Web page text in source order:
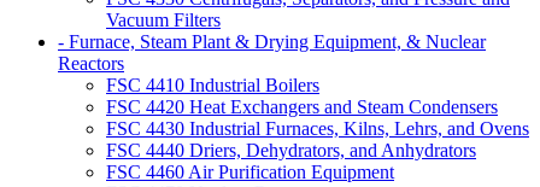
Vacuum Filters
- Furnace, Steam Plant & Drying Equipment, & Nuclear
Reactors
FSC 4410 Industrial Boilers
FSC 4420 Heat Exchangers and Steam Condensers
FSC 4430 Industrial Furnaces, Kilns, Lehrs, and Ovens
FSC 4440 Driers, Dehydrators, and Anhydrators
FSC 4460 Air Purification Equipment